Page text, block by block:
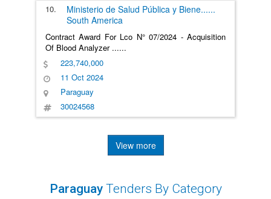
10. Ministerio de Salud Pública y Biene......
South America
Contract Award For Lco N° 07/2024 - Acquisition
Of Blood Analyzer ......
223,740,000
11 Oct 2024
Paraguay
30024568
View more
Paraguay Tenders By Category